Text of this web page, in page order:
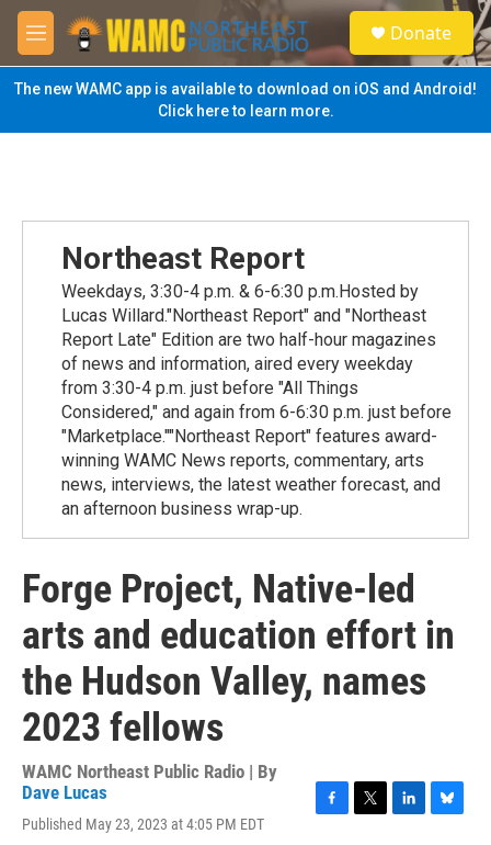
Skip to main content
M
e
n
u
S
e
a
Donate
The new WAMC app is available to download on iOS and Android!
Click here to learn more.
Northeast Report
Weekdays, 3:30-4 p.m. & 6-6:30 p.m.Hosted by
Lucas Willard."Northeast Report" and "Northeast
Report Late" Edition are two half-hour magazines
of news and information, aired every weekday
from 3:30-4 p.m. just before "All Things
Considered," and again from 6-6:30 p.m. just before
"Marketplace.""Northeast Report" features award-
winning WAMC News reports, commentary, arts
news, interviews, the latest weather forecast, and
an afternoon business wrap-up.
Forge Project, Native-led
arts and education effort in
the Hudson Valley, names
2023 fellows
WAMC Northeast Public Radio | By
Dave Lucas
Published May 23, 2023 at 4:05 PM EDT